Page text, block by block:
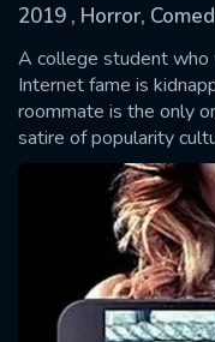
2019 , Horror,
A college student
Internet fame is
roommate is the only
satire of popularity